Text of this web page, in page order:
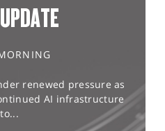
renewed pressure as
AI infrastructure